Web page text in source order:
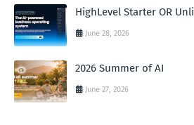
HighLevel Starter OR
June 28, 2026
2026 Summer of AI
June 27, 2026